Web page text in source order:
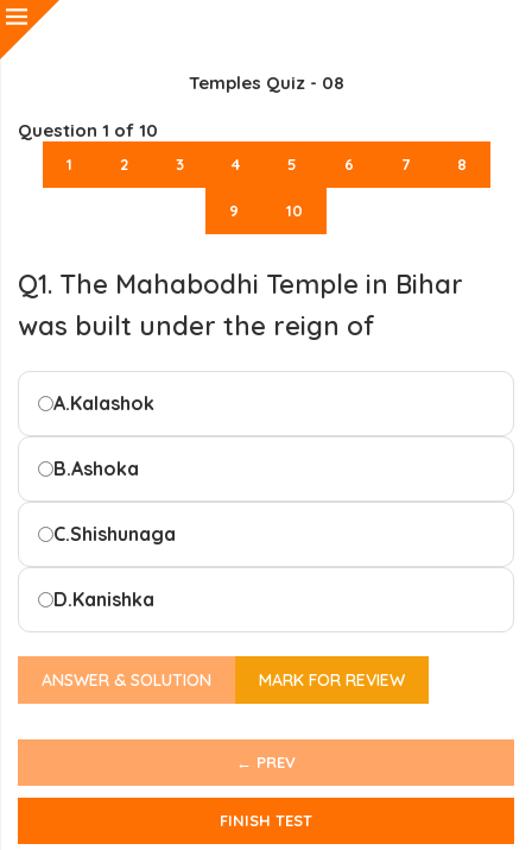
Temples Quiz - 08
Question 1 of 10
1 2 3 4 5 6 7 8
9 10
Q1. The Mahabodhi Temple in Bihar
was built under the reign of
A.Kalashok
B.Ashoka
C.Shishunaga
D.Kanishka
ANSWER & SOLUTION MARK FOR REVIEW
← PREV
FINISH TEST